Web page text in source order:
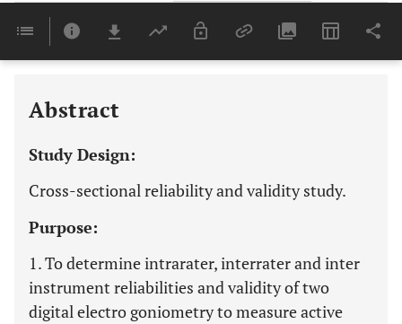
Last 6 Months 11,803
Abstract
Study Design:
Cross-sectional reliability and validity study.
Purpose:
1. To determine intrarater, interrater and inter
instrument reliabilities and validity of two
digital electro goniometry to measure active